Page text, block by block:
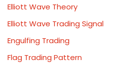
Elliott Wave Theory
Elliott Wave Trading Signal
Engulfing Trading
Flag Trading Pattern